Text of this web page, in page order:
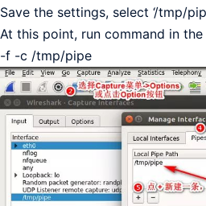
Save the settings, select ‘/tmp/
At this point, run command in
-f -c /tmp/pipe